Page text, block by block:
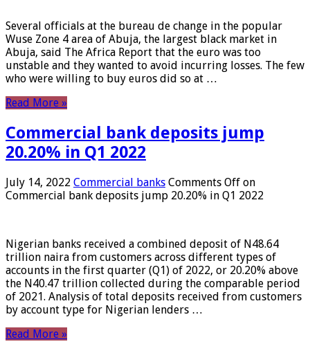
Several officials at the bureau de change in the popular
Wuse Zone 4 area of ​​Abuja, the largest black market in
Abuja, said The Africa Report that the euro was too
unstable and they wanted to avoid incurring losses. The few
who were willing to buy euros did so at …
Read More »
Commercial bank deposits jump
20.20% in Q1 2022
July 14, 2022 Commercial banks Comments Off on
Commercial bank deposits jump 20.20% in Q1 2022
Nigerian banks received a combined deposit of N48.64
trillion naira from customers across different types of
accounts in the first quarter (Q1) of 2022, or 20.20% above
the N40.47 trillion collected during the comparable period
of 2021. Analysis of total deposits received from customers
by account type for Nigerian lenders …
Read More »